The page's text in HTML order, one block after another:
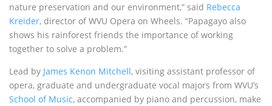
nature preservation and our environment,” said Rebecca
Kreider, director of WVU Opera on Wheels. “Papagayo also
shows his rainforest friends the importance of working
together to solve a problem.”
Lead by James Kenon Mitchell, visiting assistant professor of
opera, graduate and undergraduate vocal majors from WVU’s
School of Music, accompanied by piano and percussion, make